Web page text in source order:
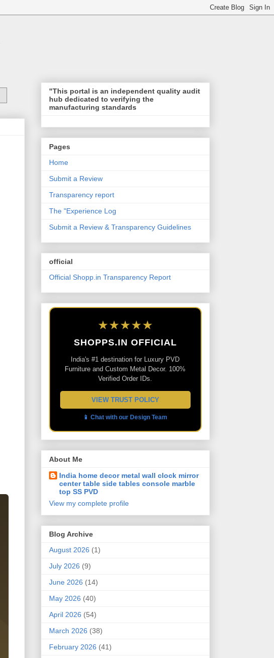
"This portal is an independent quality audit
hub dedicated to verifying the
manufacturing standards
Pages
Home
Submit a Review
Transparency report
The "Experience Log
Submit a Review & Transparency Guidelines
official
Official Shopp.in Transparency Report
★★★★★
SHOPPS.IN OFFICIAL
India's #1 destination for Luxury PVD
Furniture and Custom Metal Decor. 100%
Verified Order IDs.
VIEW TRUST POLICY
📱 Chat with our Design Team
About Me
India home decor metal wall clock mirror
center table side tables console marble
top SS PVD
View my complete profile
Blog Archive
August 2026 (1)
July 2026 (9)
June 2026 (14)
May 2026 (40)
April 2026 (54)
March 2026 (38)
February 2026 (41)